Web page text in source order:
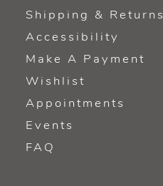
Shipping & Returns
Accessibility
Make A Payment
Wishlist
Appointments
Events
FAQ